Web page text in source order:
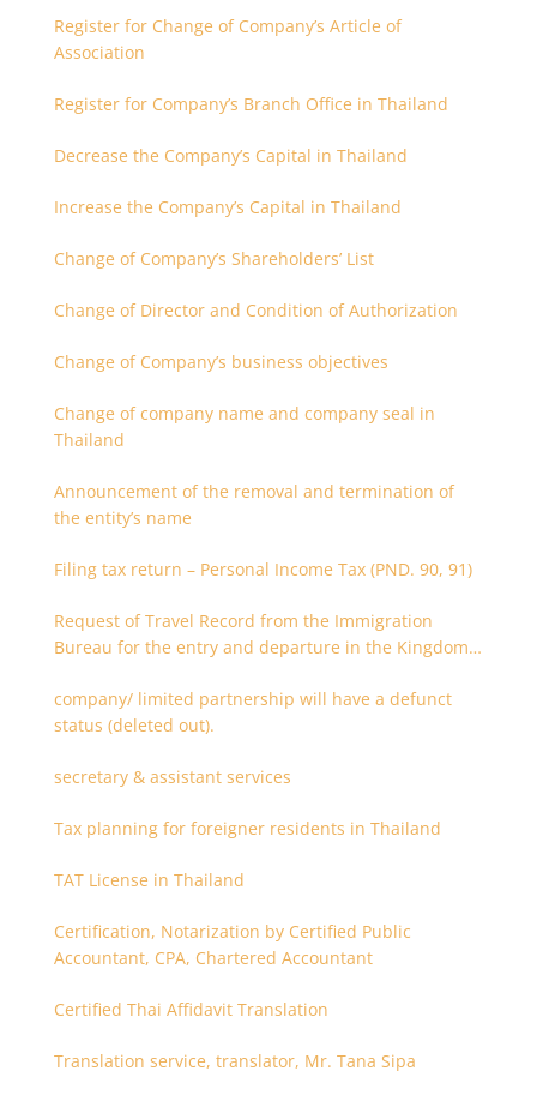
Register for Change of Company’s Article of
Association
Register for Company’s Branch Office in Thailand
Decrease the Company’s Capital in Thailand
Increase the Company’s Capital in Thailand
Change of Company’s Shareholders’ List
Change of Director and Condition of Authorization
Change of Company’s business objectives
Change of company name and company seal in
Thailand
Announcement of the removal and termination of
the entity’s name
Filing tax return – Personal Income Tax (PND. 90, 91)
Request of Travel Record from the Immigration
Bureau for the entry and departure in the Kingdom
company/ limited partnership will have a defunct
status (deleted out).
secretary & assistant services
Tax planning for foreigner residents in Thailand
TAT License in Thailand
Certification, Notarization by Certified Public
Accountant, CPA, Chartered Accountant
Certified Thai Affidavit Translation
Translation service, translator, Mr. Tana Sipa